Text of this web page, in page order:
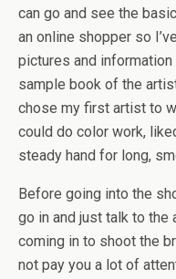
can go and see the
an online shopper so
pictures and
sample book of the
chose my first artist to
could do color work,
steady hand for long,
Before going into the
go in and just talk to the
coming in to shoot the
not pay you a lot of